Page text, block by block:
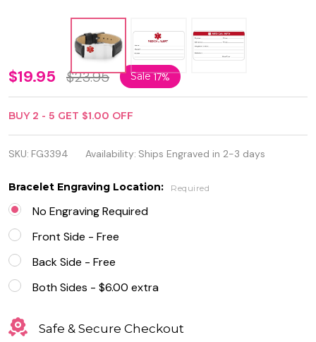
Medical
ID
Bracelet
Stainless
Steel
with
Black
Leather
$19.95 $23.95 Sale17%
BUY 2 - 5 GET $1.00 OFF
SKU: FG3394 Availability: Ships Engraved in 2-3 days
Bracelet Engraving Location: Required
No Engraving Required
Front Side - Free
Back Side - Free
Both Sides - $6.00 extra
Safe & Secure Checkout